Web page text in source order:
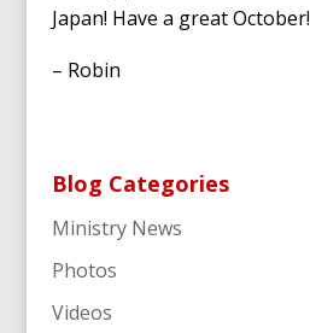
Japan! Have a great October!
– Robin
Blog Categories
Ministry News
Photos
Videos